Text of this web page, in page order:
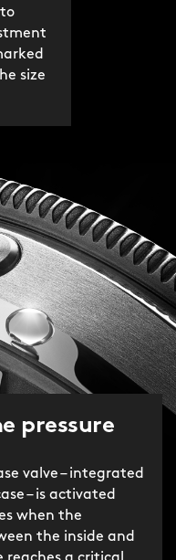
size
pressure
valve – integrated
– is activated
when the
the inside and